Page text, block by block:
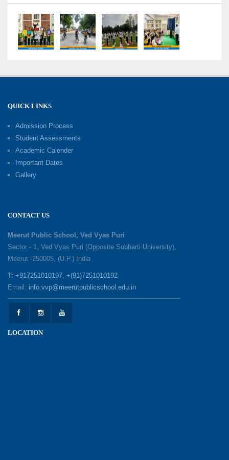
Competency-Focused Questions Through
Bloom’s Taxonomy
09-06-2026
09-06-2026
09-06-2026
25-05-2026
1857 Uprising Youth Awareness Program
Ceremony 2026
QUICK LINKS
Admission Process
Student Assessments
Academic Calender
Important Dates
Gallery
CONTACT US
Meerut Public School, Ved Vyas Puri
Sector - 1, Ved Vyas Puri (Opposite Subharti University),
Meerut -250005, (U.P.) India
T: +917251010197, +(91)7251010192
Email: info.vvp@meerutpublicschool.edu.in
LOCATION